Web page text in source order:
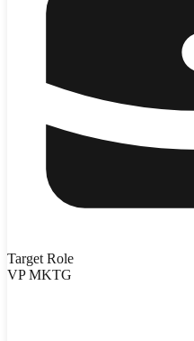
Target Role
VP MKTG